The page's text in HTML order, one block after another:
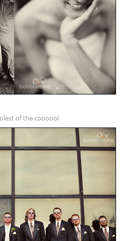
of the coooool.